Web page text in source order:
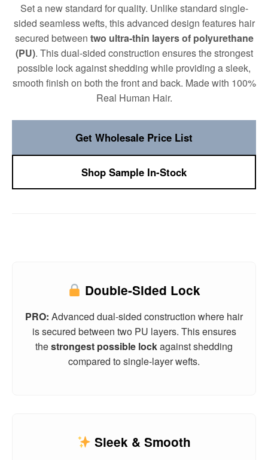
Set a new standard for quality. Unlike standard single-
sided seamless wefts, this advanced design features hair
secured between two ultra-thin layers of polyurethane
(PU). This dual-sided construction ensures the strongest
possible lock against shedding while providing a sleek,
smooth finish on both the front and back. Made with 100%
Real Human Hair.
Get Wholesale Price List
Shop Sample In-Stock
Double-Sided Lock
PRO: Advanced dual-sided construction where hair
is secured between two PU layers. This ensures
thestrongest possible lockagainst shedding
compared to single-layer wefts.
Sleek & Smooth